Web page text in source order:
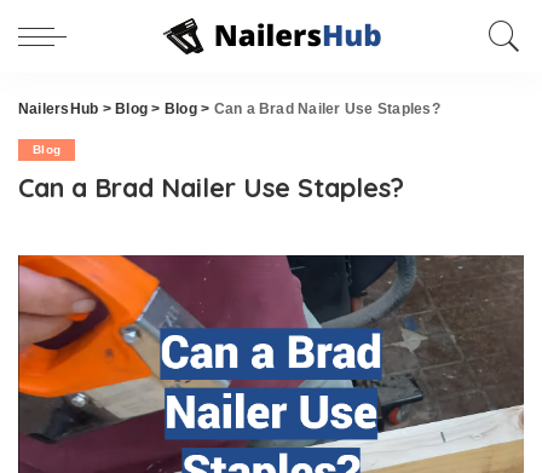
NailersHub > Blog > Blog> Can a Brad Nailer Use Staples?
Blog
Can a Brad Nailer Use Staples?